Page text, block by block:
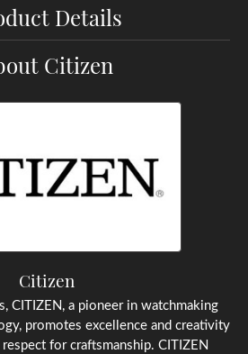
Details
Citizen
Citizen
CITIZEN, a pioneer in watchmaking
promotes excellence and creativity
for craftsmanship. CITIZEN